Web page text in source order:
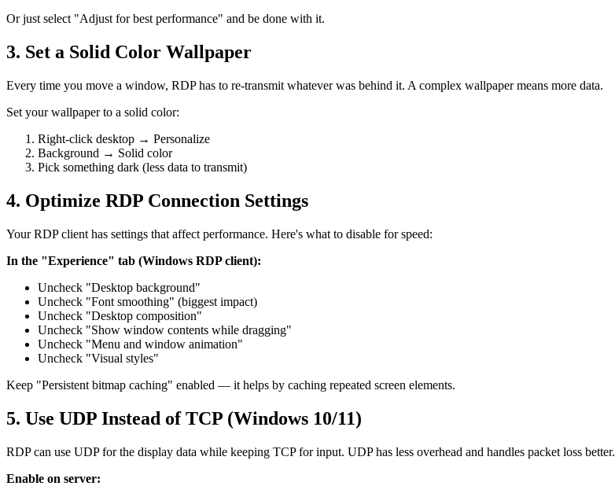
Or just select "Adjust for best performance" and be done with it.
3. Set a Solid Color Wallpaper
Every time you move a window, RDP has to re-transmit whatever was behind it. A complex wallpaper means more data.
Set your wallpaper to a solid color:
Right-click desktop → Personalize
Background → Solid color
Pick something dark (less data to transmit)
4. Optimize RDP Connection Settings
Your RDP client has settings that affect performance. Here's what to disable for speed:
In the "Experience" tab (Windows RDP client):
Uncheck "Desktop background"
Uncheck "Font smoothing" (biggest impact)
Uncheck "Desktop composition"
Uncheck "Show window contents while dragging"
Uncheck "Menu and window animation"
Uncheck "Visual styles"
Keep "Persistent bitmap caching" enabled — it helps by caching repeated screen elements.
5. Use UDP Instead of TCP (Windows 10/11)
RDP can use UDP for the display data while keeping TCP for input. UDP has less overhead and handles packet loss better.
Enable on server: